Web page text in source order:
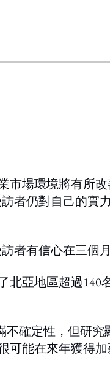
市場環境將有所
者仍對自己的實
者有信心在三個
北亞地區超過
確定性，但研究
可能在來年獲得加